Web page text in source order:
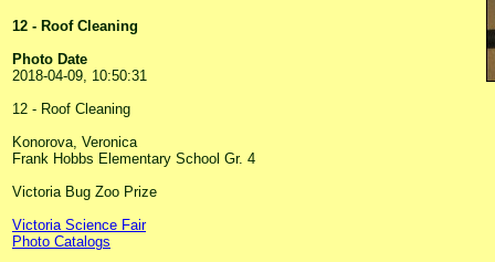
12 - Roof Cleaning
Photo Date
2018-04-09, 10:50:31
12 - Roof Cleaning
Konorova, Veronica
Frank Hobbs Elementary School Gr. 4
Victoria Bug Zoo Prize
Victoria Science Fair
Photo Catalogs